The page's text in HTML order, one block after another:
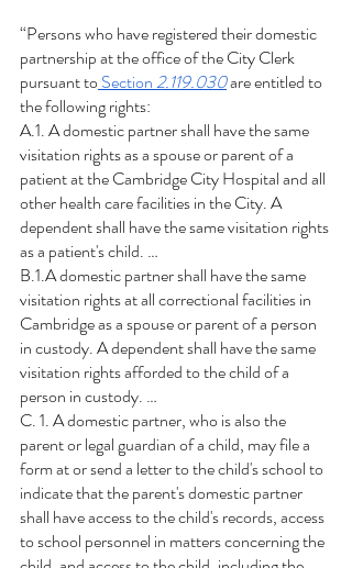
“Persons who have registered their domestic
partnership at the office of the City Clerk
pursuant to Section 2.119.030 are entitled to
the following rights:
A.1. A domestic partner shall have the same
visitation rights as a spouse or parent of a
patient at the Cambridge City Hospital and all
other health care facilities in the City. A
dependent shall have the same visitation rights
as a patient's child. …
B.1.A domestic partner shall have the same
visitation rights at all correctional facilities in
Cambridge as a spouse or parent of a person
in custody. A dependent shall have the same
visitation rights afforded to the child of a
person in custody. …
C. 1. A domestic partner, who is also the
parent or legal guardian of a child, may file a
form at or send a letter to the child's school to
indicate that the parent's domestic partner
shall have access to the child's records, access
to school personnel in matters concerning the